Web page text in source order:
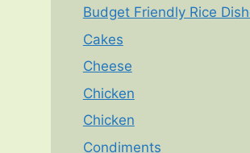
Budget Friendly Rice
Cakes
Cheese
Chicken
Chicken
Condiments